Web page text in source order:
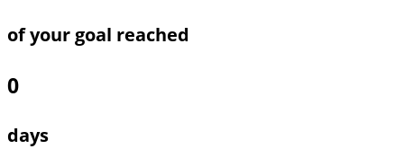
of your goal reached
0
days